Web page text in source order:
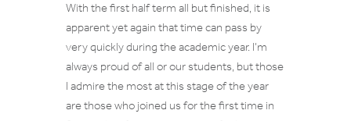
With the first half term all but finished, it is
apparent yet again that time can pass by
very quickly during the academic year. I’m
always proud of all or our students, but those
I admire the most at this stage of the year
are those who joined us for the first time in